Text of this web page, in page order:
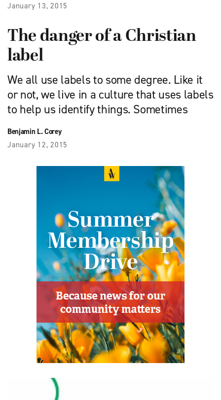
January 13, 2015
The danger of a Christian
label
We all use labels to some degree. Like it
or not, we live in a culture that uses labels
to help us identify things. Sometimes
Benjamin L. Corey
January 12, 2015